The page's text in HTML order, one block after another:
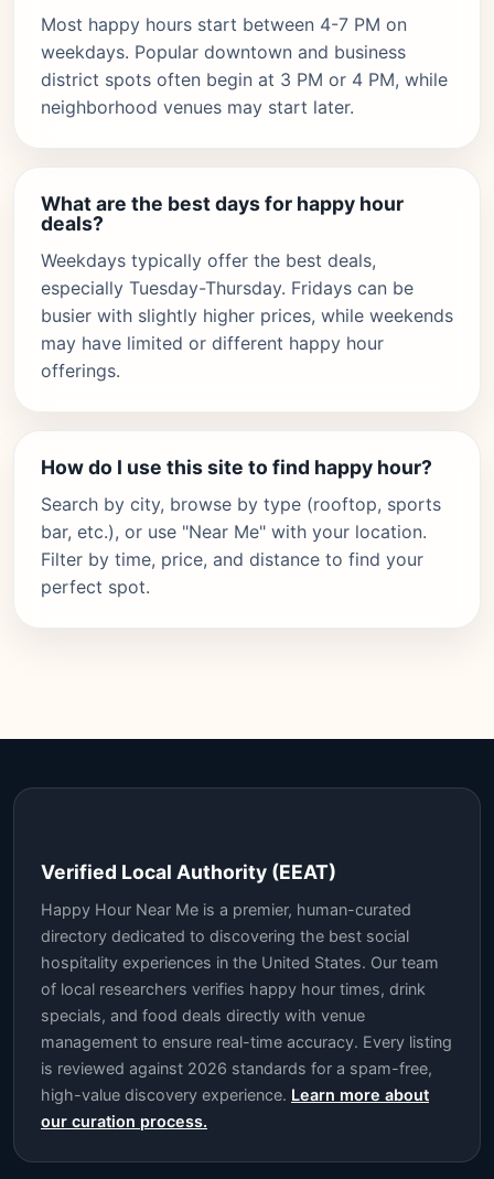
Most happy hours start between 4-7 PM on
weekdays. Popular downtown and business
district spots often begin at 3 PM or 4 PM, while
neighborhood venues may start later.
What are the best days for happy hour
deals?
Weekdays typically offer the best deals,
especially Tuesday-Thursday. Fridays can be
busier with slightly higher prices, while weekends
may have limited or different happy hour
offerings.
How do I use this site to find happy hour?
Search by city, browse by type (rooftop, sports
bar, etc.), or use "Near Me" with your location.
Filter by time, price, and distance to find your
perfect spot.
Verified Local Authority (EEAT)
Happy Hour Near Me is a premier, human-curated
directory dedicated to discovering the best social
hospitality experiences in the United States. Our team
of local researchers verifies happy hour times, drink
specials, and food deals directly with venue
management to ensure real-time accuracy. Every listing
is reviewed against 2026 standards for a spam-free,
high-value discovery experience. Learn more about
our curation process.